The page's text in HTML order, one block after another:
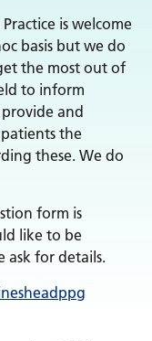
is welcome
basis but we do
the most out of
to inform
and
the
these. We do
form is
like to be
ask for details.